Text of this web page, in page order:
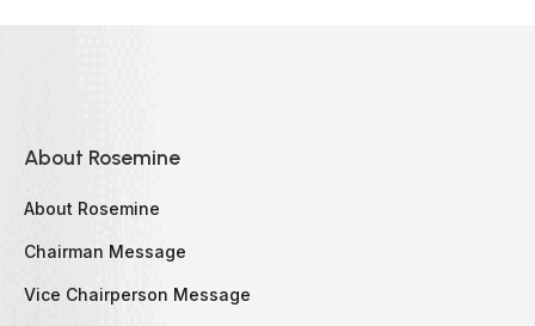
About Rosemine
About Rosemine
Chairman Message
Vice Chairperson Message